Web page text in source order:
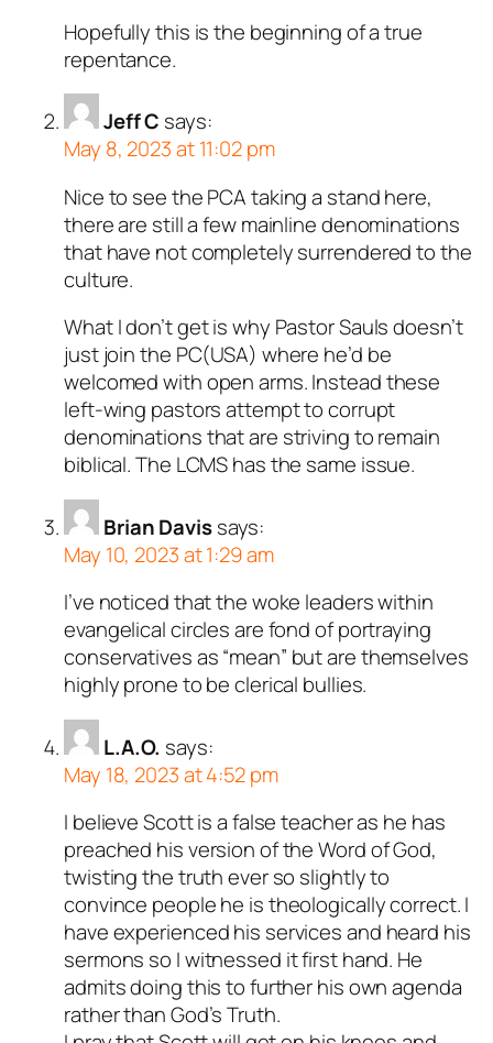
Hopefully this is the beginning of a true
repentance.
Jeff C says:
May 8, 2023 at 11:02 pm
Nice to see the PCA taking a stand here,
there are still a few mainline denominations
that have not completely surrendered to the
culture.
What I don’t get is why Pastor Sauls doesn’t
just join the PC(USA) where he’d be
welcomed with open arms. Instead these
left-wing pastors attempt to corrupt
denominations that are striving to remain
biblical. The LCMS has the same issue.
Brian Davissays:
May 10, 2023 at 1:29 am
I’ve noticed that the woke leaders within
evangelical circles are fond of portraying
conservatives as “mean” but are themselves
highly prone to be clerical bullies.
L.A.O. says:
May 18, 2023 at 4:52 pm
I believe Scott is a false teacher as he has
preached his version of the Word of God,
twisting the truth ever so slightly to
convince people he is theologically correct. I
have experienced his services and heard his
sermons so I witnessed it first hand. He
admits doing this to further his own agenda
rather than God’s Truth.